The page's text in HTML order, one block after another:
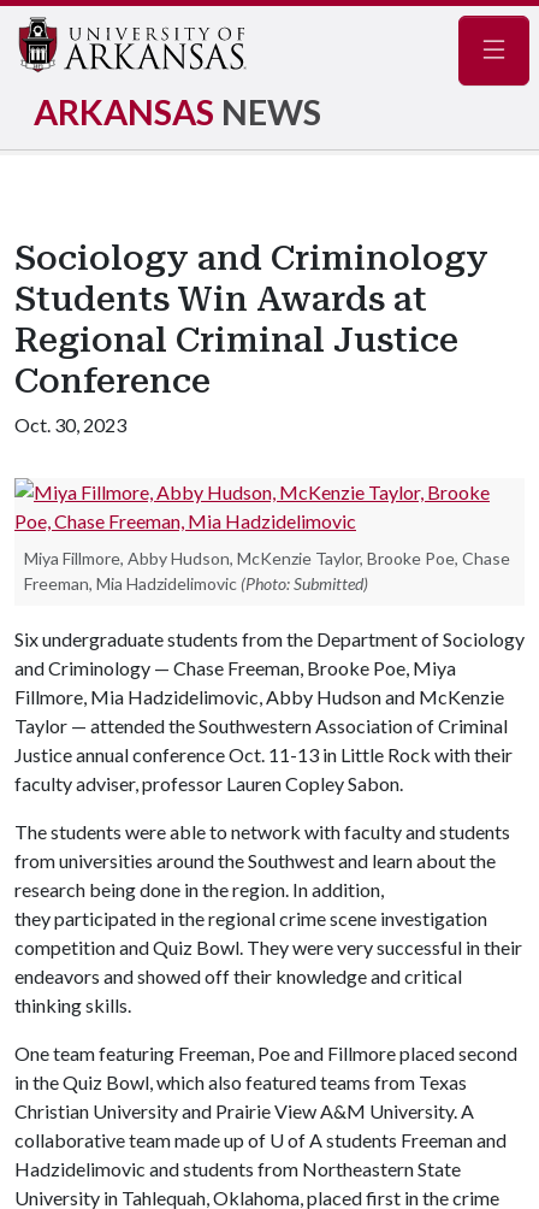
ARKANSAS NEWS
Sociology and Criminology
Students Win Awards at
Regional Criminal Justice
Conference
Oct. 30, 2023
Miya Fillmore, Abby Hudson, McKenzie Taylor, Brooke Poe, Chase
Freeman, Mia Hadzidelimovic (Photo: Submitted)
Six undergraduate students from the Department of Sociology
and Criminology — Chase Freeman, Brooke Poe, Miya
Fillmore, Mia Hadzidelimovic, Abby Hudson and McKenzie
Taylor — attended the Southwestern Association of Criminal
Justice annual conference Oct. 11-13 in Little Rock with their
faculty adviser, professor Lauren Copley Sabon.
The students were able to network with faculty and students
from universities around the Southwest and learn about the
research being done in the region. In addition,
they participated in the regional crime scene investigation
competition and Quiz Bowl. They were very successful in their
endeavors and showed off their knowledge and critical
thinking skills.
One team featuring Freeman, Poe and Fillmore placed second
in the Quiz Bowl, which also featured teams from Texas
Christian University and Prairie View A&M University. A
collaborative team made up of U of A students Freeman and
Hadzidelimovic and students from Northeastern State
University in Tahlequah, Oklahoma, placed first in the crime